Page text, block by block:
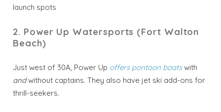
launch spots
2. Power Up Watersports (Fort Walton
Beach)
Just west of 30A, Power Up offers pontoon boatswith
andwithout captains. They also have jet ski add-ons for
thrill-seekers.